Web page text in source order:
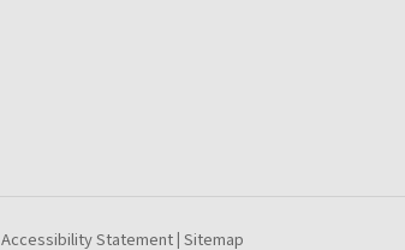
Accessibility Statement | Sitemap